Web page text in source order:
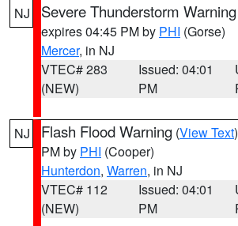
NJ Severe Thunderstorm Warning
expires 04:45 PM by PHI (Gorse)
Mercer, in NJ
VTEC# 283
(NEW)
Issued: 04:01
PM
NJ Flash Flood Warning (View Text
PM by PHI (Cooper)
Hunterdon, Warren, in NJ
VTEC# 112
(NEW)
Issued: 04:01
PM